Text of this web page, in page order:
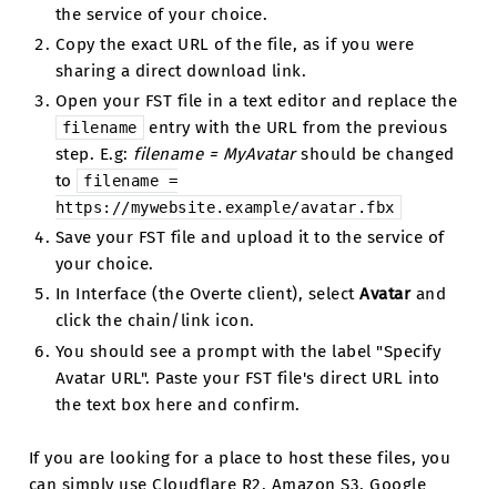
the service of your choice.
Copy the exact URL of the file, as if you were
sharing a direct download link.
Open your FST file in a text editor and replace the
filename
entry with the URL from the previous
step. E.g: filename = MyAvatarshould be changed
to
filename =
https://mywebsite.example/avatar.fbx
Save your FST file and upload it to the service of
your choice.
In Interface (the Overte client), selectAvatarand
click the chain/link icon.
You should see a prompt with the label "Specify
Avatar URL". Paste your FST file's direct URL into
the text box here and confirm.
If you are looking for a place to host these files, you
can simply use Cloudflare R2, Amazon S3, Google